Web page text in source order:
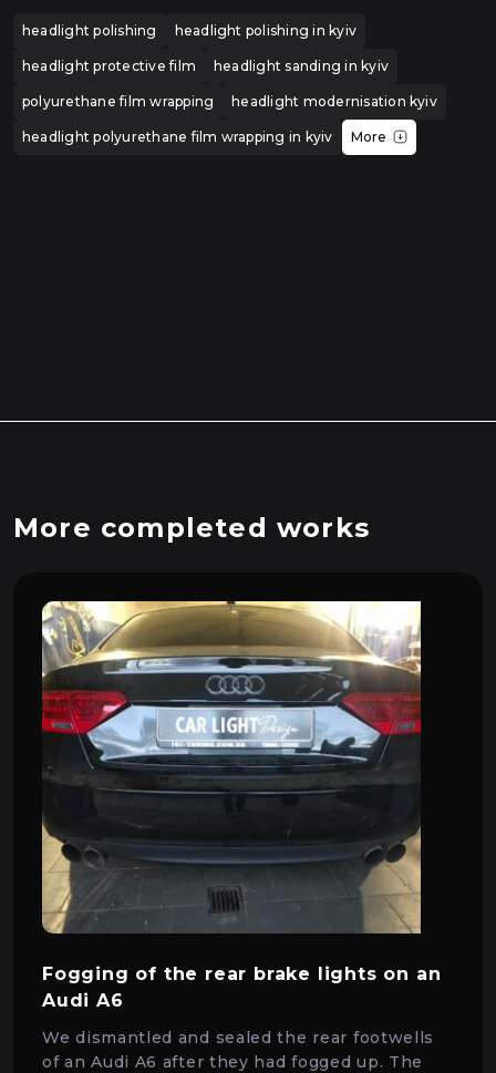
headlight polishing headlight polishing in kyiv
headlight protective film headlight sanding in kyiv
polyurethane film wrapping headlight modernisation kyiv
headlight polyurethane film wrapping in kyiv More
More completed works
Fogging of the rear brake lights on an
Audi A6
We dismantled and sealed the rear footwells
of an Audi A6 after they had fogged up. The